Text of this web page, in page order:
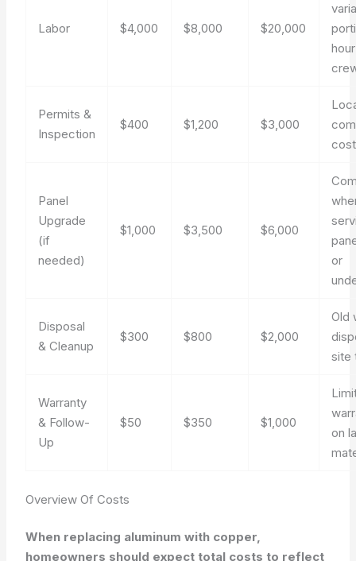
Labor $4,000 $8,000 $20,000
Permits &
Inspection
$400 $1,200 $3,000
Panel
Upgrade
(if
needed)
$1,000 $3,500 $6,000
or
Disposal
& Cleanup
$300 $800 $2,000
Old
site
Warranty
& Follow-
Up
$50 $350 $1,000
on
Overview Of Costs
When replacing aluminum with copper,
homeowners should expect total costs to reflect